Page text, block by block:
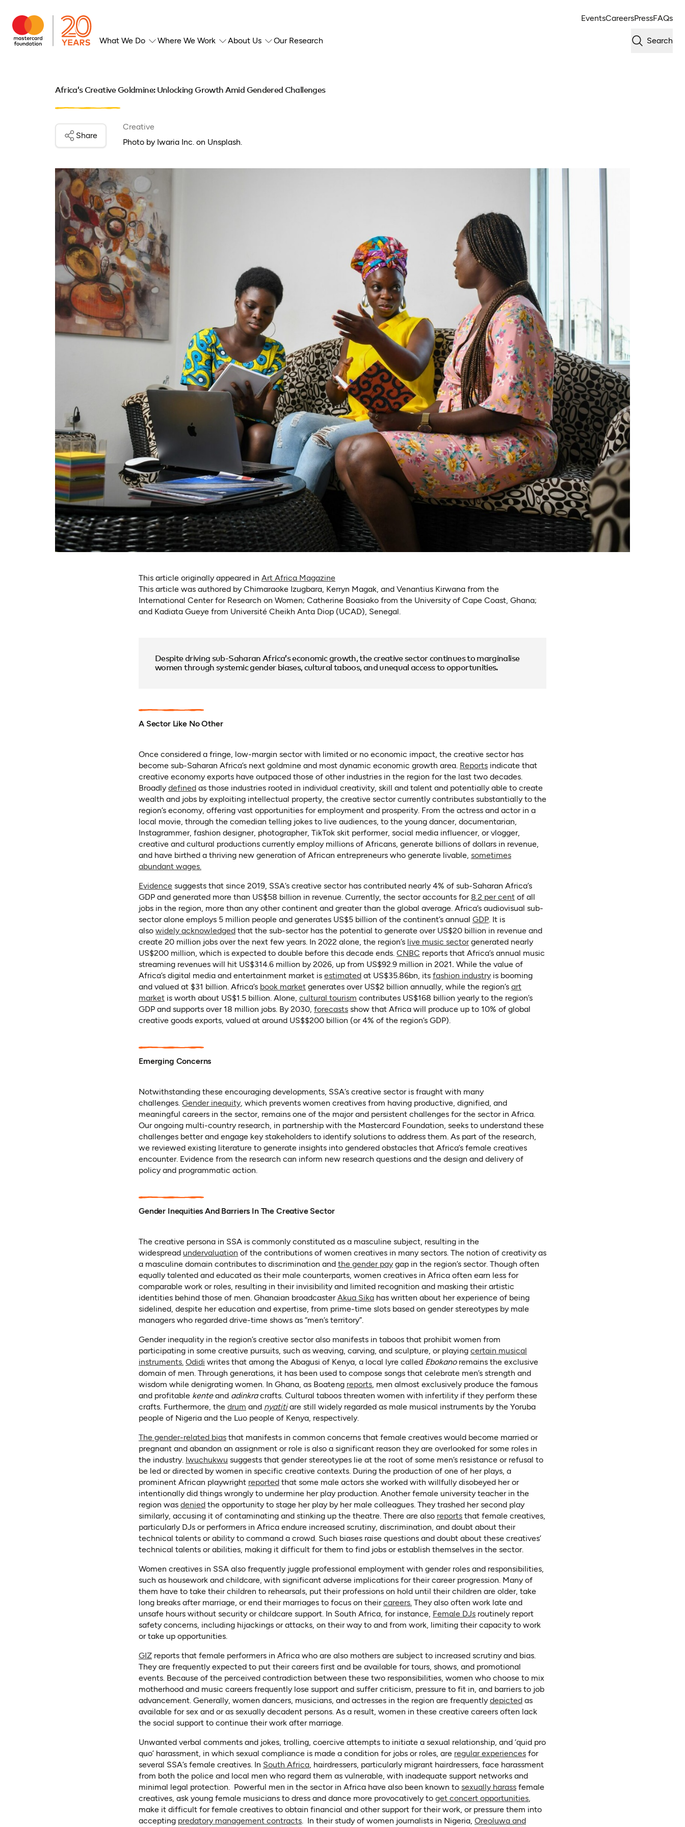
EventsCareersPressFAQs
What We Do Where We Work About Us Our Research Search
Africa’s Creative Goldmine: Unlocking Growth Amid Gendered Challenges
Creative
Photo by Iwaria Inc. on Unsplash.
Share
This article originally appeared in Art Africa Magazine(opens in a new tab)
This article was authored by Chimaraoke Izugbara, Kerryn Magak, and Venantius Kirwana from the
International Center for Research on Women; Catherine Boasiako from the University of Cape Coast, Ghana;
and Kadiata Gueye from Université Cheikh Anta Diop (UCAD), Senegal.
Despite driving sub-Saharan Africa’s economic growth, the creative sector continues to marginalise
women through systemic gender biases, cultural taboos, and unequal access to opportunities.
A Sector Like No Other
Once considered a fringe, low-margin sector with limited or no economic impact, the creative sector has
become sub-Saharan Africa’s next goldmine and most dynamic economic growth area. Reports(opens in a new tab)
indicate that
creative economy exports have outpaced those of other industries in the region for the last two decades.
Broadly defined(opens in a new tab)
as those industries rooted in individual creativity, skill and talent and potentially able to create
wealth and jobs by exploiting intellectual property, the creative sector currently contributes substantially to the
region’s economy, offering vast opportunities for employment and prosperity. From the actress and actor in a
local movie, through the comedian telling jokes to live audiences, to the young dancer, documentarian,
Instagrammer, fashion designer, photographer, TikTok skit performer, social media influencer, or vlogger,
creative and cultural productions currently employ millions of Africans, generate billions of dollars in revenue,
and have birthed a thriving new generation of African entrepreneurs who generate livable, sometimes
abundant wages.
Evidence(opens in a new tab)
suggests that since 2019, SSA’s creative sector has contributed nearly 4% of sub-Saharan Africa’s
GDP and generated more than US$58 billion in revenue. Currently, the sector accounts for 8.2 per cent(opens in a new tab)
(opens as PDF)
of all
jobs in the region, more than any other continent and greater than the global average. Africa’s audiovisual sub-
sector alone employs 5 million people and generates US$5 billion of the continent’s annual GDP(opens in a new tab)
. It is
also widely acknowledged(opens in a new tab)
(opens as PDF)
that the sub-sector has the potential to generate over US$20 billion in revenue and
create 20 million jobs over the next few years. In 2022 alone, the region’s live music sector(opens in a new tab)
generated nearly
US$200 million, which is expected to double before this decade ends. CNBC (opens in a new tab)
reports that Africa’s annual music
streaming revenues will hit US$314.6 million by 2026, up from US$92.9 million in 2021. While the value of
Africa’s digital media and entertainment market is estimated(opens in a new tab)
at US$35.86bn, its fashion industry(opens in a new tab)
is booming
and valued at $31 billion. Africa’s book market(opens in a new tab)
generates over US$2 billion annually, while the region’s art
market(opens in a new tab)
is worth about US$1.5 billion. Alone, cultural tourism (opens in a new tab)
contributes US$168 billion yearly to the region’s
GDP and supports over 18 million jobs. By 2030, forecasts(opens in a new tab)
show that Africa will produce up to 10% of global
creative goods exports, valued at around US$$200 billion (or 4% of the region’s GDP).
Emerging Concerns
Notwithstanding these encouraging developments, SSA’s creative sector is fraught with many
challenges. Gender inequity(opens in a new tab)
, (opens in a new tab)
which prevents women creatives from having productive, dignified, and
meaningful careers in the sector, remains one of the major and persistent challenges for the sector in Africa.
Our ongoing multi-country research, in partnership with the Mastercard Foundation, seeks to understand these
challenges better and engage key stakeholders to identify solutions to address them. As part of the research,
we reviewed existing literature to generate insights into gendered obstacles that Africa’s female creatives
encounter. Evidence from the research can inform new research questions and the design and delivery of
policy and programmatic action.
Gender Inequities And Barriers In The Creative Sector
The creative persona in SSA is commonly constituted as a masculine subject, resulting in the
widespread undervaluation (opens in a new tab)
(opens as PDF)
of the contributions of women creatives in many sectors. The notion of creativity as
a masculine domain contributes to discrimination and the gender pay(opens in a new tab)
(opens as PDF)
gap in the region’s sector. Though often
equally talented and educated as their male counterparts, women creatives in Africa often earn less for
comparable work or roles, resulting in their invisibility and limited recognition and masking their artistic
identities behind those of men. Ghanaian broadcasterAkua Sika(opens in a new tab)
has written about her experience of being
sidelined, despite her education and expertise, from prime-time slots based on gender stereotypes by male
managers who regarded drive-time shows as “men’s territory”.
Gender inequality in the region’s creative sector also manifests in taboos that prohibit women from
participating in some creative pursuits, such as weaving, carving, and sculpture, or playing certain musical
instruments. (opens in a new tab)
Odidi (opens in a new tab)
writes that among the Abagusi of Kenya, a local lyre called Ebokanoremains the exclusive
domain of men. Through generations, it has been used to compose songs that celebrate men’s strength and
wisdom while denigrating women. In Ghana, as Boateng reports(opens in a new tab)
, men almost exclusively produce the famous
and profitable kenteand adinkracrafts. Cultural taboos threaten women with infertility if they perform these
crafts. Furthermore, the drum (opens in a new tab)
and nyatiti(opens in a new tab)
are still widely regarded as male musical instruments by the Yoruba
people of Nigeria and the Luo people of Kenya, respectively.
The gender-related bias(opens in a new tab)
(opens as PDF)
that manifests in common concerns that female creatives would become married or
pregnant and abandon an assignment or role is also a significant reason they are overlooked for some roles in
the industry. Iwuchukwu (opens in a new tab)
suggests that gender stereotypes lie at the root of some men’s resistance or refusal to
be led or directed by women in specific creative contexts. During the production of one of her plays, a
prominent African playwright reported(opens in a new tab)
that some male actors she worked with willfully disobeyed her or
intentionally did things wrongly to undermine her play production. Another female university teacher in the
region was denied(opens in a new tab)
the opportunity to stage her play by her male colleagues. They trashed her second play
similarly, accusing it of contaminating and stinking up the theatre. There are also reports(opens in a new tab)
(opens as PDF)
that female creatives,
particularly DJs or performers in Africa endure increased scrutiny, discrimination, and doubt about their
technical talents or ability to command a crowd. Such biases raise questions and doubt about these creatives’
technical talents or abilities, making it difficult for them to find jobs or establish themselves in the sector.
Women creatives in SSA also frequently juggle professional employment with gender roles and responsibilities,
such as housework and childcare, with significant adverse implications for their career progression. Many of
them have to take their children to rehearsals, put their professions on hold until their children are older, take
long breaks after marriage, or end their marriages to focus on theircareers. (opens in a new tab)
They also often work late and
unsafe hours without security or childcare support. In South Africa, for instance, Female DJs(opens in a new tab)
routinely report
safety concerns, including hijackings or attacks, on their way to and from work, limiting their capacity to work
or take up opportunities.
GIZ(opens in a new tab)
(opens as PDF)
reports that female performers in Africa who are also mothers are subject to increased scrutiny and bias.
They are frequently expected to put their careers first and be available for tours, shows, and promotional
events. Because of the perceived contradiction between these two responsibilities, women who choose to mix
motherhood and music careers frequently lose support and suffer criticism, pressure to fit in, and barriers to job
advancement. Generally, women dancers, musicians, and actresses in the region are frequently depicted(opens in a new tab)
as
available for sex and or as sexually decadent persons. As a result, women in these creative careers often lack
the social support to continue their work after marriage.
Unwanted verbal comments and jokes, trolling, coercive attempts to initiate a sexual relationship, and ‘quid pro
quo’ harassment, in which sexual compliance is made a condition for jobs or roles, are regular experiences(opens in a new tab)
for
several SSA’s female creatives. In South Africa(opens in a new tab)
, hairdressers, particularly migrant hairdressers, face harassment
from both the police and local men who regard them as vulnerable, with inadequate support networks and
minimal legal protection. Powerful men in the sector in Africa have also been known to sexually harass(opens in a new tab)
female
creatives, ask young female musicians to dress and dance more provocatively to get concert opportunities(opens in a new tab)
,
make it difficult for female creatives to obtain financial and other support for their work, or pressure them into
accepting predatory management contracts(opens in a new tab)
. In their study of women journalists in Nigeria, Oreoluwa and